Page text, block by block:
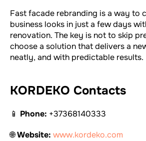
Fast facade rebranding is a way to
business looks in just a few days
renovation. The key is not to skip
choose a solution that delivers a
neatly, and with predictable results.
KORDEKO Contacts
📱 Phone: +37368140333
🌐Website: www.kordeko.com